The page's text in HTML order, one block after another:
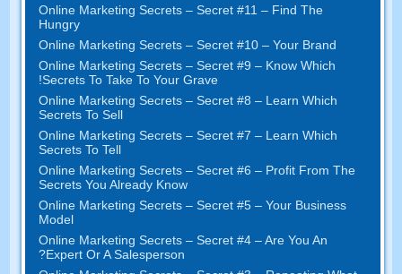
Online Marketing Secrets –Secret #11– Find The
Hungry
Online Marketing Secrets –Secret #10– Your Brand
Online Marketing Secrets –Secret #9– Know Which
Secrets To Take To Your Grave
!
Online Marketing Secrets –Secret #8– Learn Which
Secrets To Sell
Online Marketing Secrets –Secret #7– Learn Which
Secrets To Tell
Online Marketing Secrets –Secret #6– Profit From The
Secrets You Already Know
Online Marketing Secrets –Secret #5– Your Business
Model
Online Marketing Secrets –Secret #4– Are You An
Expert Or A Salesperson
?